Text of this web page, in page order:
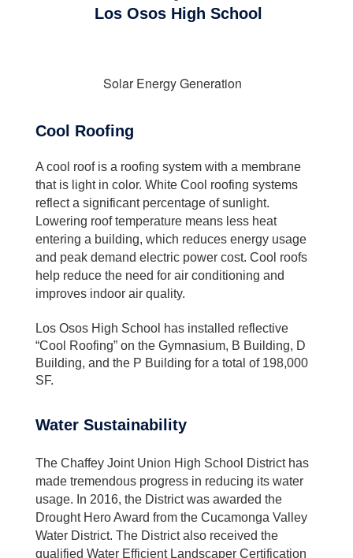
Los Osos High School
Solar Energy Generation
Cool Roofing
A cool roof is a roofing system with a membrane
that is light in color. White Cool roofing systems
reflect a significant percentage of sunlight.
Lowering roof temperature means less heat
entering a building, which reduces energy usage
and peak demand electric power cost. Cool roofs
help reduce the need for air conditioning and
improves indoor air quality.
Los Osos High School has installed reflective
“Cool Roofing” on the Gymnasium, B Building, D
Building, and the P Building for a total of 198,000
SF.
Water Sustainability
The Chaffey Joint Union High School District has
made tremendous progress in reducing its water
usage. In 2016, the District was awarded the
Drought Hero Award from the Cucamonga Valley
Water District. The District also received the
qualified Water Efficient Landscaper Certification